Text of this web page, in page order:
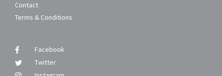
Contact
Terms & Conditions
Facebook
Twitter